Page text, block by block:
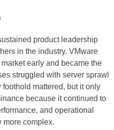
product leadership
in the industry. VMware
early and became the
struggled with server sprawl
mattered, but it only
because it continued to
and operational
more complex.